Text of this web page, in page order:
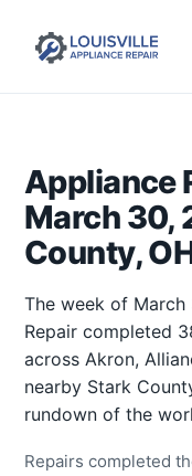
Appliance
March 30,
County,
The week of
Repair completed
across Akron,
nearby Stark
rundown of the
Repairs completed